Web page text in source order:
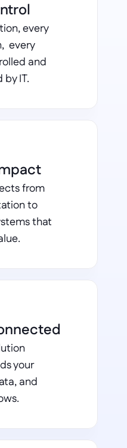
every
every
and
by IT.
from
to
that
your
and